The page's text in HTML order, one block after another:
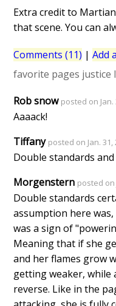
Extra credit to
that scene. You can
Comments (11) |Add
favorite pages justice
Rob snow posted on Jan.
Aaaack!
Tiffany posted on Jan. 31,
Double standards
Morgenstern posted on
Double standards
assumption here
was a sign of
Meaning that if she
and her flames grow
getting weaker, while
reverse. Like in the